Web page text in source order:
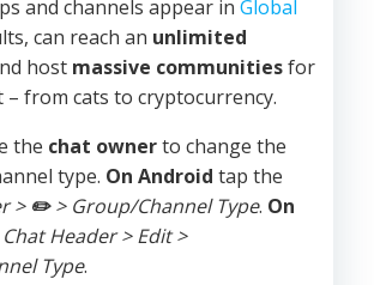
and channels appear in Global
can reach an unlimited
host massive communitiesfor
– from cats to cryptocurrency.
the chat ownerto change the
type. On Android tap the
> ✏️> Group/Channel Type. On
Chat Header > Edit >
Type.